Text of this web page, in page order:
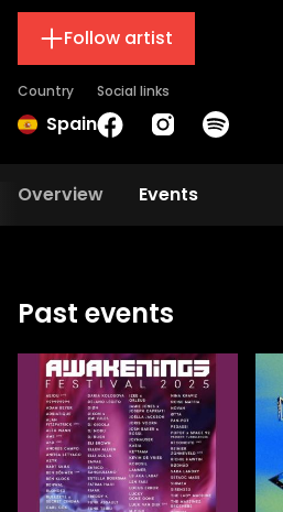
Follow artist
Country
Spain
Social links
Overview Events
Past events